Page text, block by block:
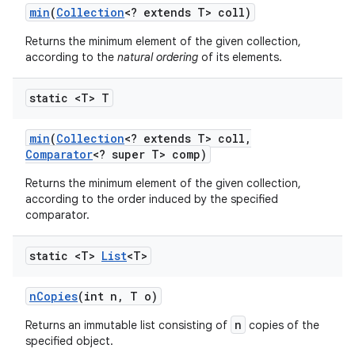
min(Collection<? extends T> coll)
Returns the minimum element of the given collection,
according to the natural ordering of its elements.
static <T> T
min(Collection<? extends T> coll ,
Comparator<? super T> comp)
Returns the minimum element of the given collection,
according to the order induced by the specified
comparator.
static <T> List<T>
nCopies(int n , T o)
Returns an immutable list consisting of n copies of the
specified object.